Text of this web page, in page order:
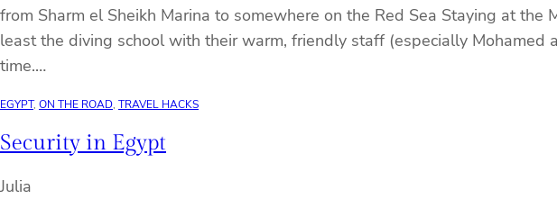
from Sharm el Sheikh Marina to somewhere on the Red Sea Staying at
least the diving school with their warm, friendly staff (especially
time.…
EGYPT, ON THE ROAD, TRAVEL HACKS
Security in Egypt
Julia